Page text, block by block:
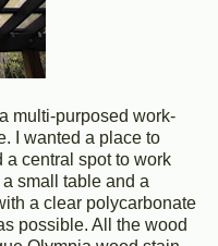
multi-purposed work-
I wanted a place to
central spot to work
small table and a
a clear polycarbonate
possible. All the wood